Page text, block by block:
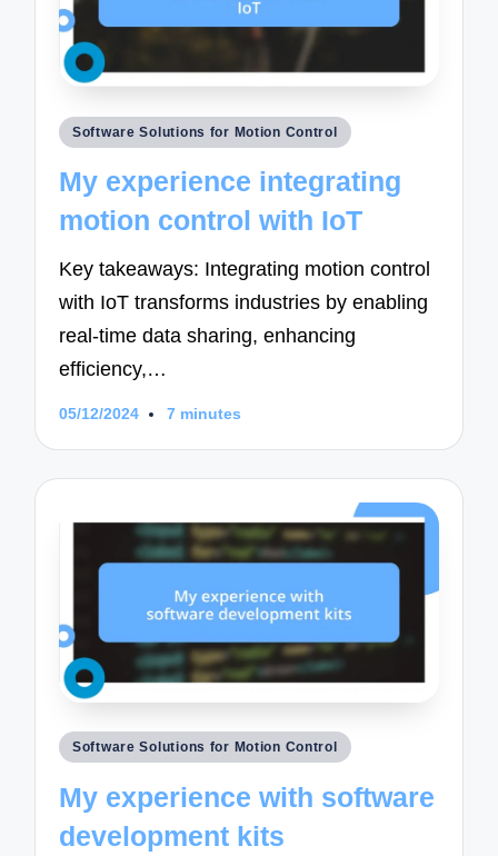
Posted
Software Solutions for Motion Control
My experience integrating
motion control with IoT
Key takeaways: Integrating motion control
with IoT transforms industries by enabling
real-time data sharing, enhancing
efficiency,…
05/12/2024 7 minutes
Posted
Software Solutions for Motion Control
My experience with software
development kits